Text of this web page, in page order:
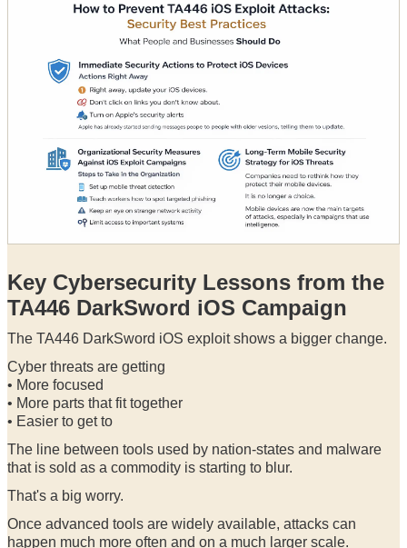
Key Cybersecurity Lessons from the
TA446 DarkSword iOS Campaign
The TA446 DarkSword iOS exploit shows a bigger change.
Cyber threats are getting
• More focused
• More parts that fit together
• Easier to get to
The line between tools used by nation-states and malware
that is sold as a commodity is starting to blur.
That's a big worry.
Once advanced tools are widely available, attacks can
happen much more often and on a much larger scale.